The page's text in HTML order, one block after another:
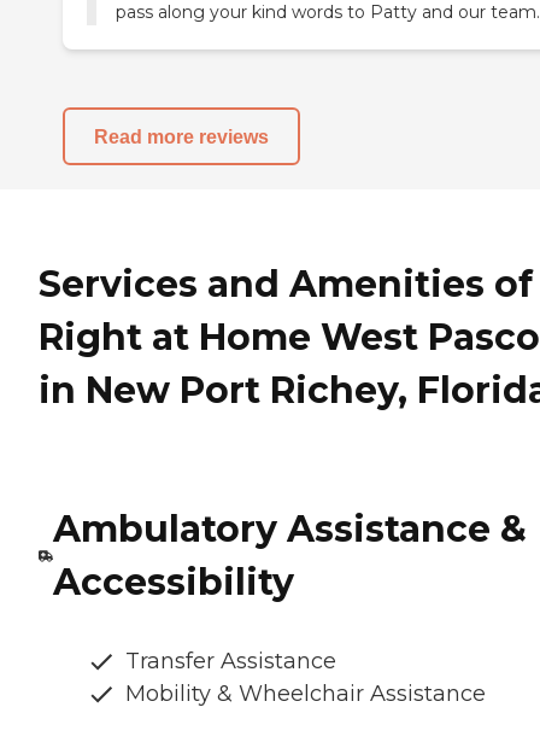
pass along your kind words to Patty and our team.
Read more reviews
Services and Amenities of
Right at Home West Pasco
in New Port Richey,
Ambulatory Assistance &
Accessibility
Transfer Assistance
Mobility & Wheelchair Assistance